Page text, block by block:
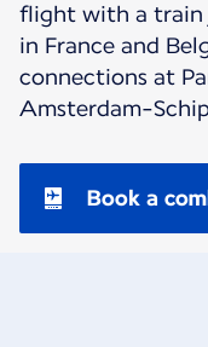
flight with a train
in France and
connections at
Amsterdam-
Book a